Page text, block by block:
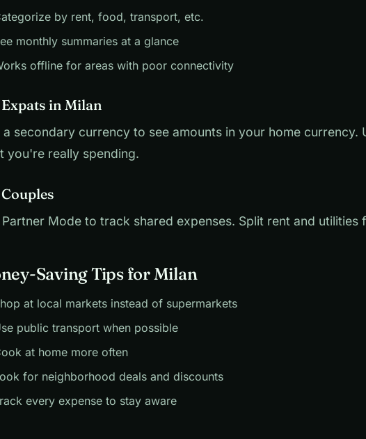
by rent, food, transport, etc.
monthly summaries at a glance
offline for areas with poor connectivity
in Milan
a secondary currency to see amounts in your home currency.
you're really spending.
Partner Mode to track shared expenses. Split rent and utilities
Saving Tips for Milan
at local markets instead of supermarkets
public transport when possible
at home more often
for neighborhood deals and discounts
every expense to stay aware